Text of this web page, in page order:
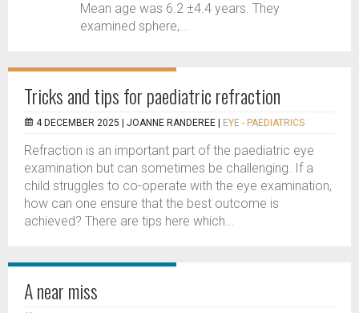
Mean age was 6.2 ±4.4 years. They
examined sphere,...
Tricks and tips for paediatric refraction
4 DECEMBER 2025 | JOANNE RANDEREE EYE - PAEDIATRICS
Refraction is an important part of the paediatric eye
examination but can sometimes be challenging. If a
child struggles to co-operate with the eye examination,
how can one ensure that the best outcome is
achieved? There are tips here which...
A near miss